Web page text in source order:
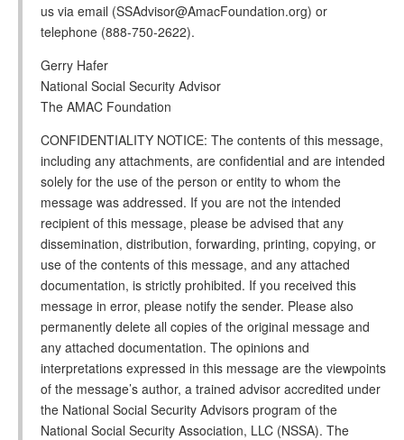
us via email (SSAdvisor@AmacFoundation.org) or
telephone (888-750-2622).
Gerry Hafer
National Social Security Advisor
The AMAC Foundation
CONFIDENTIALITY NOTICE: The contents of this message,
including any attachments, are confidential and are intended
solely for the use of the person or entity to whom the
message was addressed. If you are not the intended
recipient of this message, please be advised that any
dissemination, distribution, forwarding, printing, copying, or
use of the contents of this message, and any attached
documentation, is strictly prohibited. If you received this
message in error, please notify the sender. Please also
permanently delete all copies of the original message and
any attached documentation. The opinions and
interpretations expressed in this message are the viewpoints
of the message’s author, a trained advisor accredited under
the National Social Security Advisors program of the
National Social Security Association, LLC (NSSA). The